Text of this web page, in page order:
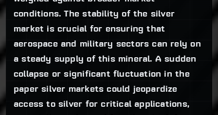
conditions. The stability of the silver
market is crucial for ensuring that
aerospace and military sectors can rely on
a steady supply of this mineral. A sudden
collapse or significant fluctuation in the
paper silver markets could jeopardize
access to silver for critical applications,